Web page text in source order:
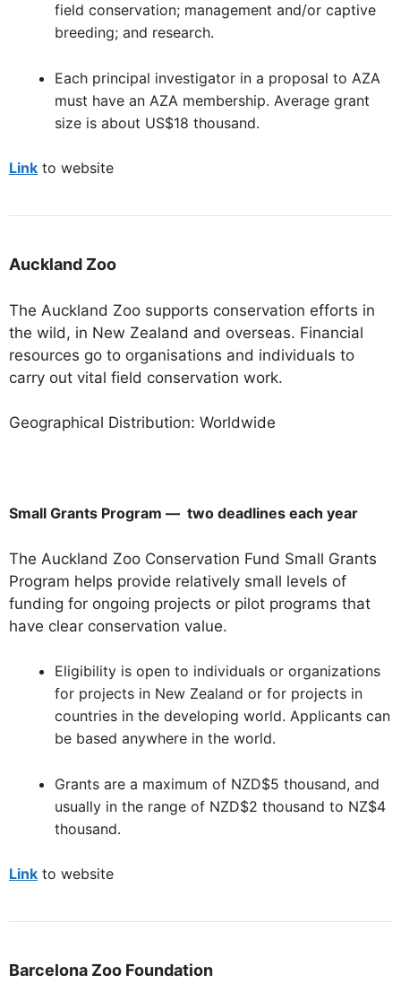
field conservation; management and/or captive
breeding; and research.
Each principal investigator in a proposal to AZA
must have an AZA membership. Average grant
size is about US$18 thousand.
Link to website
Auckland Zoo
The Auckland Zoo supports conservation efforts in
the wild, in New Zealand and overseas. Financial
resources go to organisations and individuals to
carry out vital field conservation work.
Geographical Distribution: Worldwide
Small Grants Program — two deadlines each year
The Auckland Zoo Conservation Fund Small Grants
Program helps provide relatively small levels of
funding for ongoing projects or pilot programs that
have clear conservation value.
Eligibility is open to individuals or organizations
for projects in New Zealand or for projects in
countries in the developing world. Applicants can
be based anywhere in the world.
Grants are a maximum of NZD$5 thousand, and
usually in the range of NZD$2 thousand to NZ$4
thousand.
Link to website
Barcelona Zoo Foundation